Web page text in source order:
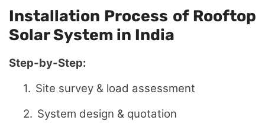
Installation Process of Rooftop
Solar System in India
Step-by-Step:
1. Site survey & load assessment
2. System design & quotation